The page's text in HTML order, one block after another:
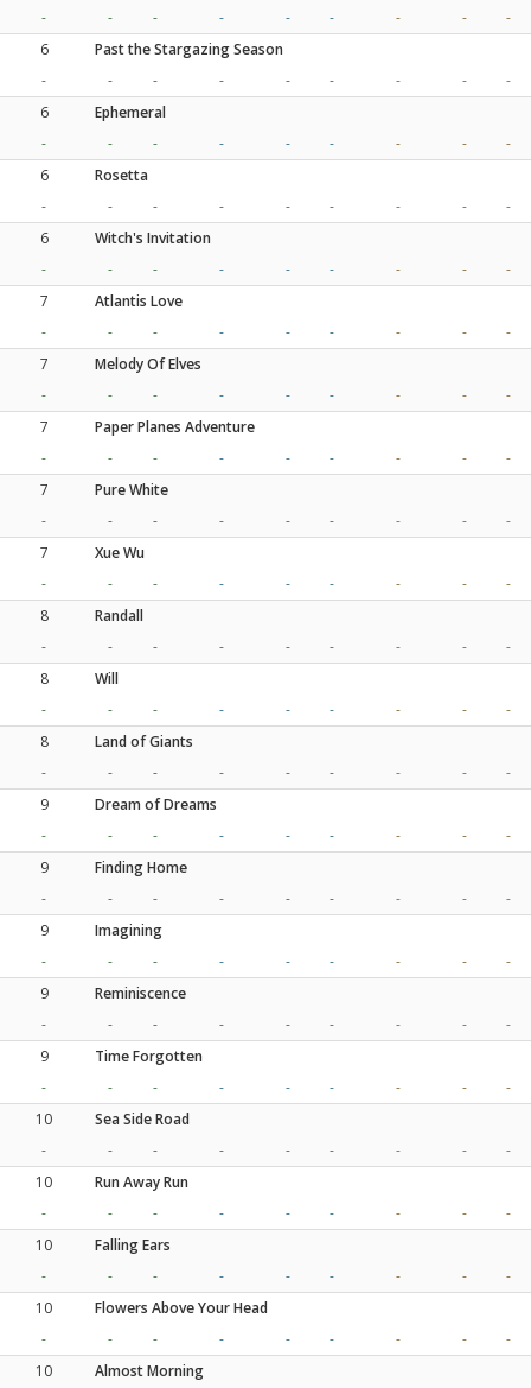
- - - - - - - -
-
6
Past the Stargazing Season
-
- - - - - - -
-
6
Ephemeral
-
- - - - - - -
-
6
Rosetta
-
- - - - - - -
-
6
Witch's Invitation
-
- - - - - - -
-
7
Atlantis Love
-
- - - - - - -
-
7
Melody Of Elves
-
- - - - - - -
-
7
Paper Planes Adventure
-
- - - - - - -
-
7
Pure White
-
- - - - - - -
-
7
Xue Wu
-
- - - - - - -
-
8
Randall
-
- - - - - - -
-
8
Will
-
- - - - - - -
-
8
Land of Giants
-
- - - - - - -
-
9
Dream of Dreams
-
- - - - - - -
-
9
Finding Home
-
- - - - - - -
-
9
Imagining
-
- - - - - - -
-
9
Reminiscence
-
- - - - - - -
-
9
Time Forgotten
-
- - - - - - -
-
10
Sea Side Road
-
- - - - - - -
-
10
Run Away Run
-
- - - - - - -
-
10
Falling Ears
-
- - - - - - -
-
10
Flowers Above Your Head
-
- - - - - - -
-
10
Almost Morning